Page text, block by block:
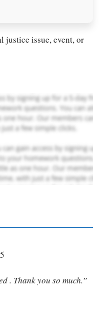
justice issue, event, or
for
. Thank you so much.”